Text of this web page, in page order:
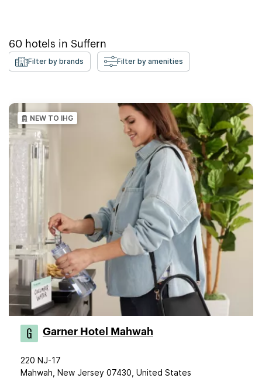
60 hotels in Suffern
Filter by brands Filter by amenities
NEW TO IHG
Garner Hotel Mahwah
220 NJ-17
Mahwah, New Jersey 07430, United States